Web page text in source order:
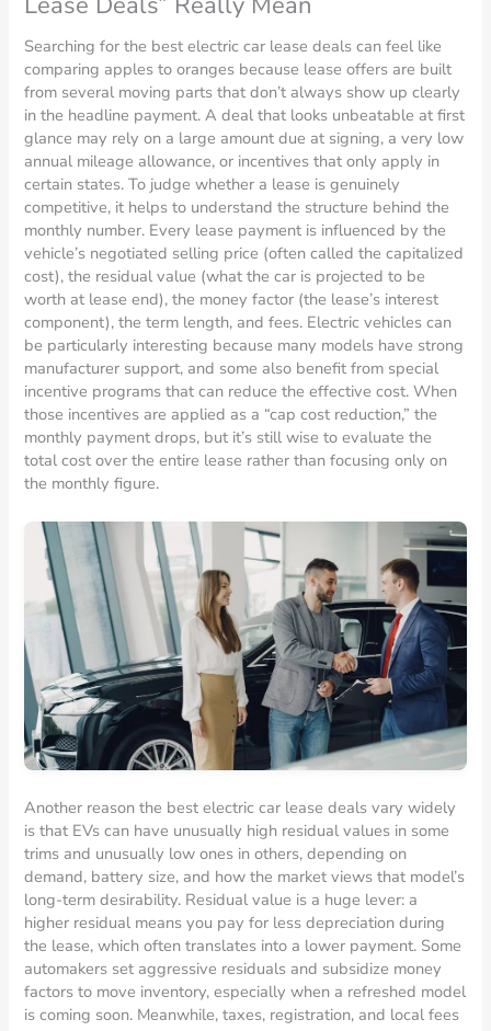
Searching for the best electric car lease deals can feel like
comparing apples to oranges because lease offers are built
from several moving parts that don’t always show up clearly
in the headline payment. A deal that looks unbeatable at first
glance may rely on a large amount due at signing, a very low
annual mileage allowance, or incentives that only apply in
certain states. To judge whether a lease is genuinely
competitive, it helps to understand the structure behind the
monthly number. Every lease payment is influenced by the
vehicle’s negotiated selling price (often called the capitalized
cost), the residual value (what the car is projected to be
worth at lease end), the money factor (the lease’s interest
component), the term length, and fees. Electric vehicles can
be particularly interesting because many models have strong
manufacturer support, and some also benefit from special
incentive programs that can reduce the effective cost. When
those incentives are applied as a “cap cost reduction,” the
monthly payment drops, but it’s still wise to evaluate the
total cost over the entire lease rather than focusing only on
the monthly figure.
Another reason the best electric car lease deals vary widely
is that EVs can have unusually high residual values in some
trims and unusually low ones in others, depending on
demand, battery size, and how the market views that model’s
long-term desirability. Residual value is a huge lever: a
higher residual means you pay for less depreciation during
the lease, which often translates into a lower payment. Some
automakers set aggressive residuals and subsidize money
factors to move inventory, especially when a refreshed model
is coming soon. Meanwhile, taxes, registration, and local fees